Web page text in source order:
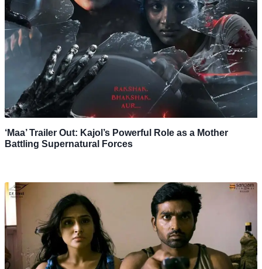
‘Maa’ Trailer Out: Kajol’s Powerful Role as a Mother
Battling Supernatural Forces